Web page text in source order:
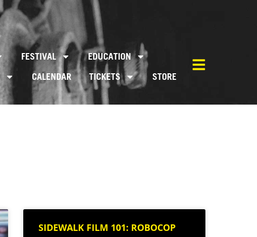
FESTIVAL
EDUCATION
CALENDAR TICKETS STORE
SIDEWALK FILM 101: ROBOCOP